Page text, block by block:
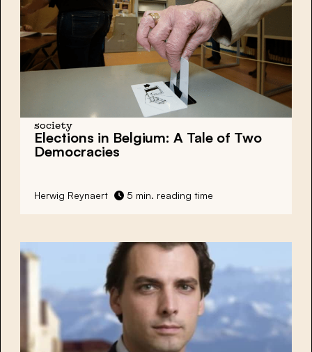
society
Elections in Belgium: A Tale of Two
Democracies
Herwig Reynaert 5 min. reading time